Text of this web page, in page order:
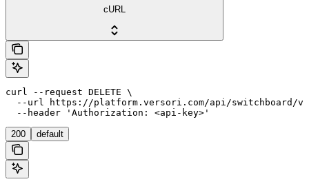
cURL
curl --request DELETE \
--url https://platform.versori.com/api/switchboard/
  --header 'Authorization: <api-key>'
200 default